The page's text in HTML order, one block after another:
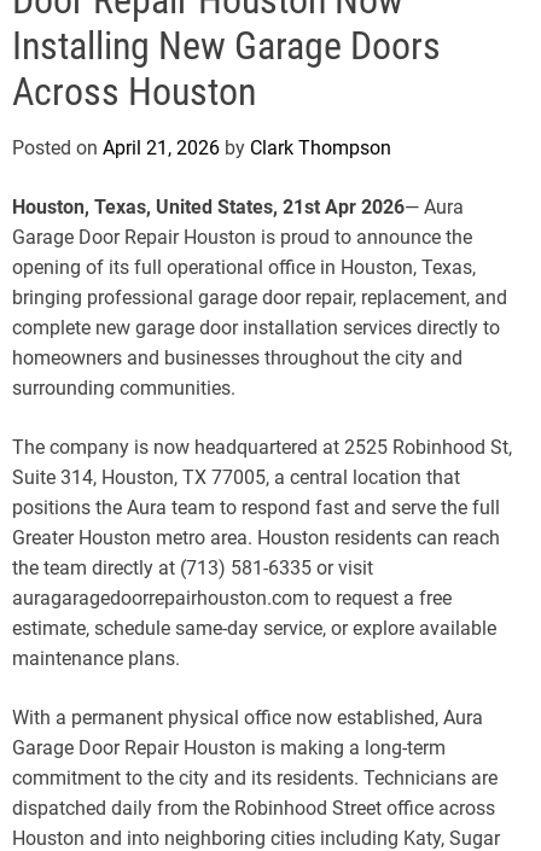
e
Installing New Garage Doors
Across Houston
Posted on April 21, 2026 by Clark Thompson
Houston, Texas, United States, 21st Apr 2026— Aura
Garage Door Repair Houston is proud to announce the
opening of its full operational office in Houston, Texas,
bringing professional garage door repair, replacement, and
complete new garage door installation services directly to
homeowners and businesses throughout the city and
surrounding communities.
The company is now headquartered at 2525 Robinhood St,
Suite 314, Houston, TX 77005, a central location that
positions the Aura team to respond fast and serve the full
Greater Houston metro area. Houston residents can reach
the team directly at (713) 581-6335 or visit
auragaragedoorrepairhouston.com to request a free
estimate, schedule same-day service, or explore available
maintenance plans.
With a permanent physical office now established, Aura
Garage Door Repair Houston is making a long-term
commitment to the city and its residents. Technicians are
dispatched daily from the Robinhood Street office across
Houston and into neighboring cities including Katy, Sugar